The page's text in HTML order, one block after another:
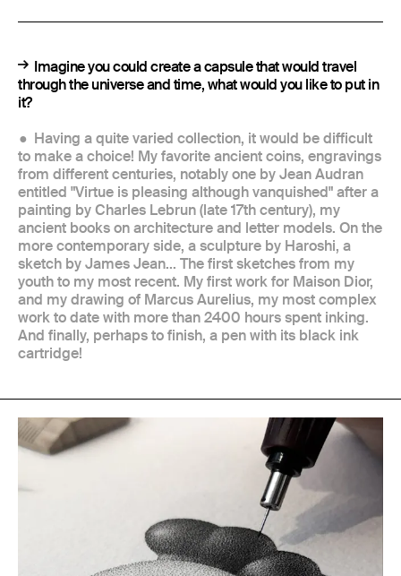
Imagine you could create a capsule that would travel
through the universe and time, what would you like to put in
it?
Having a quite varied collection, it would be difficult
to make a choice! My favorite ancient coins, engravings
from different centuries, notably one by Jean Audran
entitled "Virtue is pleasing although vanquished" after a
painting by Charles Lebrun (late 17th century), my
ancient books on architecture and letter models. On the
more contemporary side, a sculpture by Haroshi, a
sketch by James Jean... The first sketches from my
youth to my most recent. My first work for Maison Dior,
and my drawing of Marcus Aurelius, my most complex
work to date with more than 2400 hours spent inking.
And finally, perhaps to finish, a pen with its black ink
cartridge!